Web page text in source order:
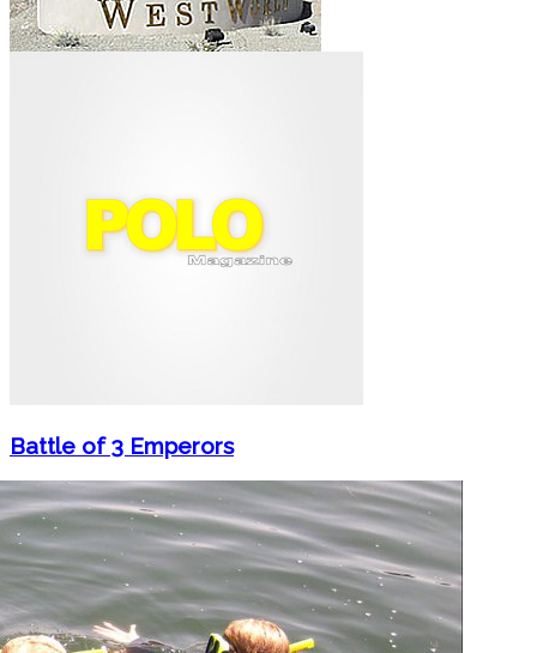
Battle of 3 Emperors